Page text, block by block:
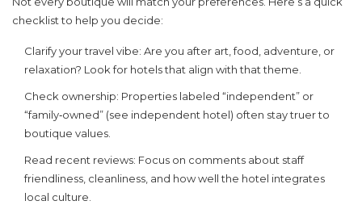
checklist to help you decide:
Clarify your travel vibe: Are you after art, food, adventure, or
relaxation? Look for hotels that align with that theme.
Check ownership: Properties labeled “independent” or
“family‑owned” (see independent hotel) often stay truer to
boutique values.
Read recent reviews: Focus on comments about staff
friendliness, cleanliness, and how well the hotel integrates
local culture.